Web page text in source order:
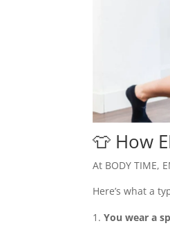
👕 How
At BODY TIME,
Here’s what a
You wear a